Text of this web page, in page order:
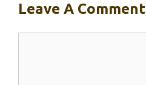
Leave A Comment